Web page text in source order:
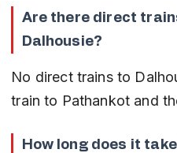
Are there direct
Dalhousie?
No direct trains to
train to Pathankot and
How long does it